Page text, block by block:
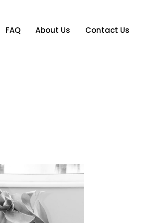
FAQ About Us Contact Us